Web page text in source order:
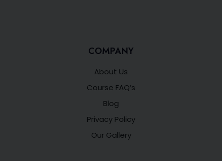
COMPANY
About Us
Course FAQ’s
Blog
Privacy Policy
Our Gallery